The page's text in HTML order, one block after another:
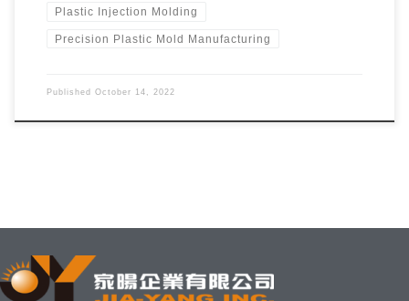
Plastic Injection Molding
Precision Plastic Mold Manufacturing
Published October 14, 2022